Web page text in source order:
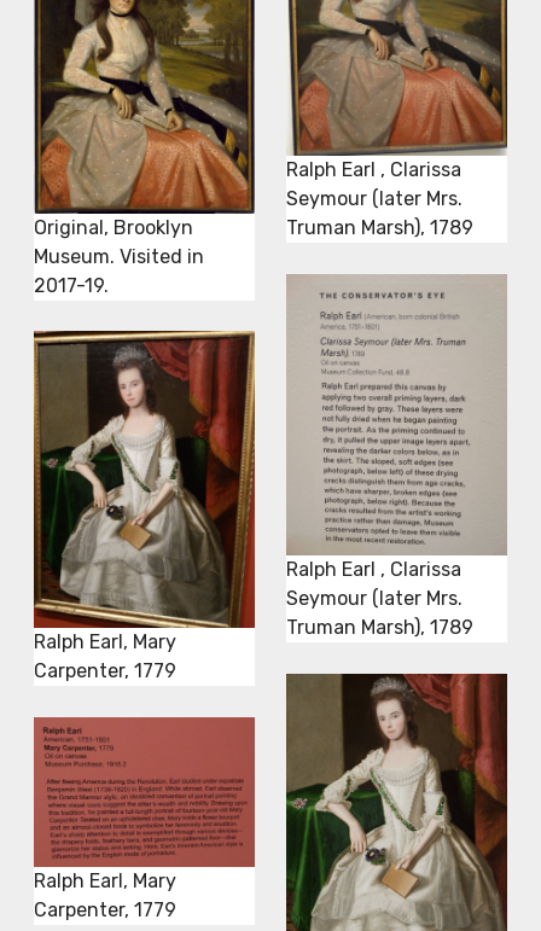
Ralph Earl , Clarissa
Seymour (later Mrs.
Truman Marsh), 1789
Original, Brooklyn
Museum. Visited in
2017-19.
Ralph Earl , Clarissa
Seymour (later Mrs.
Truman Marsh), 1789
Ralph Earl, Mary
Carpenter, 1779
Ralph Earl, Mary
Carpenter, 1779